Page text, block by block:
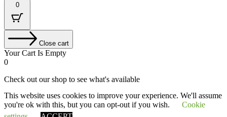
This website uses cookies to improve your experience. We'll assume
you're ok with this, but you can opt-out if you wish.
Cookie
0
Close cart
Your Cart Is Empty
0
Check out our shop to see what's available
Tax
Amount:
VAT £0.00
Cart
Total:
Total£ 0.00
Your cart is empty. Shop now →